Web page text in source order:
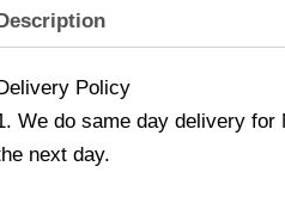
Description
Policy
We do same day delivery
next day.